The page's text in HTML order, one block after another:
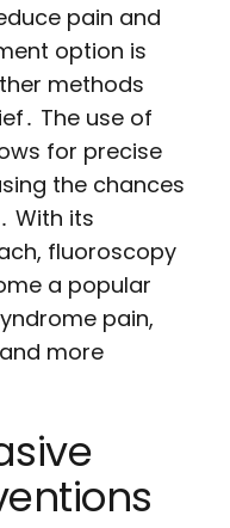
pain and
option is
methods
The use of
for precise
the chances
With its
fluoroscopy
a popular
pain,
more